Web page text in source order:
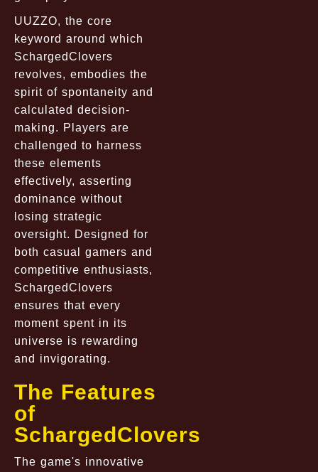
UUZZO, the core
keyword around which
SchargedClovers
revolves, embodies the
spirit of spontaneity and
calculated decision-
making. Players are
challenged to harness
these elements
effectively, asserting
dominance without
losing strategic
oversight. Designed for
both casual gamers and
competitive enthusiasts,
SchargedClovers
ensures that every
moment spent in its
universe is rewarding
and invigorating.
The Features
of
SchargedClovers
The game's innovative